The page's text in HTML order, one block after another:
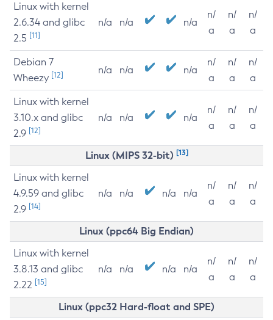
Linux with kernel
2.6.34 and glibc
2.5 [11]
n/a n/a n/a
n/
a
n/
a
n/
a
Debian 7
Wheezy [12] n/a n/a n/a
n/
a
n/
a
n/
a
Linux with kernel
3.10.x and glibc
2.9 [12]
n/a n/a n/a
n/
a
n/
a
n/
a
Linux (MIPS 32-bit) [13]
Linux with kernel
4.9.59 and glibc
2.9 [14]
n/a n/a n/a n/a
n/
a
n/
a
n/
a
Linux (ppc64 Big Endian)
Linux with kernel
3.8.13 and glibc
2.22 [15]
n/a n/a n/a n/a
n/
a
n/
a
n/
a
Linux (ppc32 Hard-float and SPE)